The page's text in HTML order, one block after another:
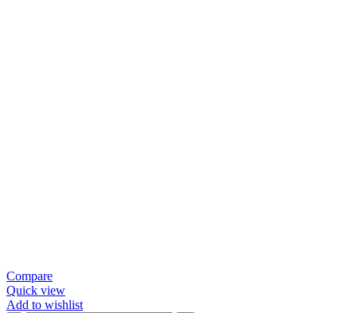
Compare
Quick view
Add to wishlist